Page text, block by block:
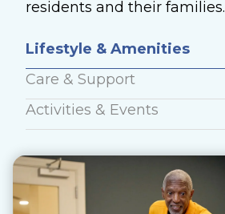
residents and their families.
Lifestyle & Amenities
Care & Support
Activities & Events